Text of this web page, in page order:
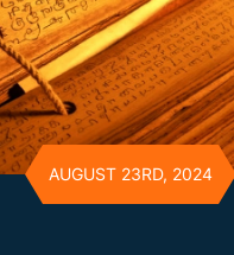
AUGUST 23RD, 2024